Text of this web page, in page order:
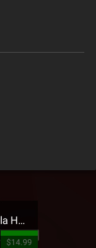
Jehry Robinson - Hella Highwater Presale T-Shirt
$14.99